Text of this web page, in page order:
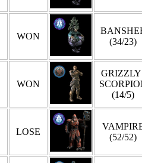
WON
(34/23)
WON
GRIZZLY
(14/5)
LOSE
(52/52)